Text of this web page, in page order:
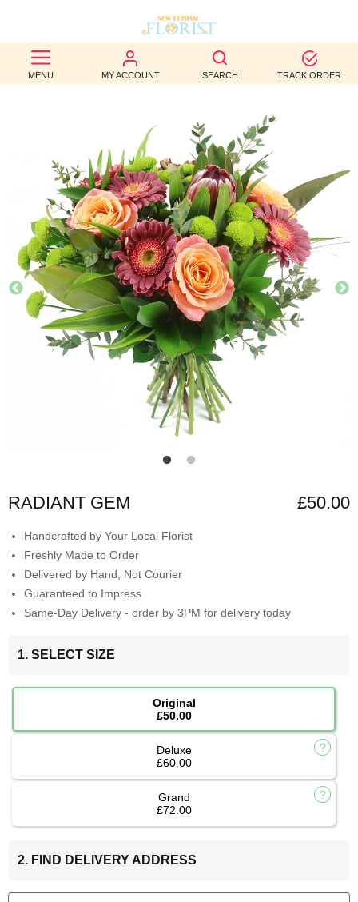
MENU MY ACCOUNT SEARCH TRACK ORDER
BEST
SELLERS
OCCASION
WEDDINGS
FUNERAL
AUTUMN
CONTACT
US
RADIANT GEM £50.00
Handcrafted by Your Local Florist
Freshly Made to Order
Delivered by Hand, Not Courier
Guaranteed to Impress
Same-Day Delivery - order by 3PM for delivery today
1. SELECT SIZE
Original
£50.00
Deluxe
£60.00
Grand
£72.00
2. FIND DELIVERY ADDRESS